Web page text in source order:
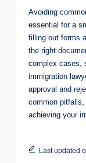
Avoiding
essential for a
filling out forms
the right
complex cases,
immigration
approval and
common
achieving your
Last updated